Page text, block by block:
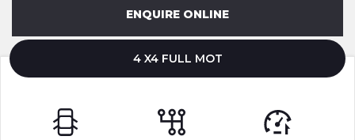
ENQUIRE ONLINE
4 X4 FULL MOT